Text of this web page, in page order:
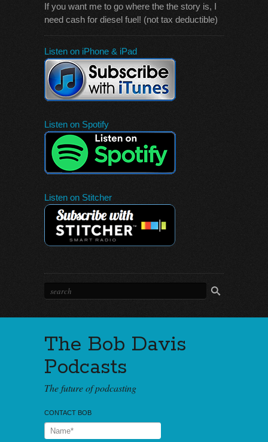
If you want me to go where the the story is, I
need cash for diesel fuel! (not tax deductible)
Listen on iPhone & iPad
Listen on Spotify
Listen on Stitcher
The Bob Davis
Podcasts
The future of podcasting
CONTACT BOB